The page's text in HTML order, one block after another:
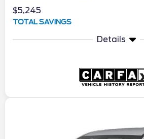
$5,245
TOTAL SAVINGS
Details